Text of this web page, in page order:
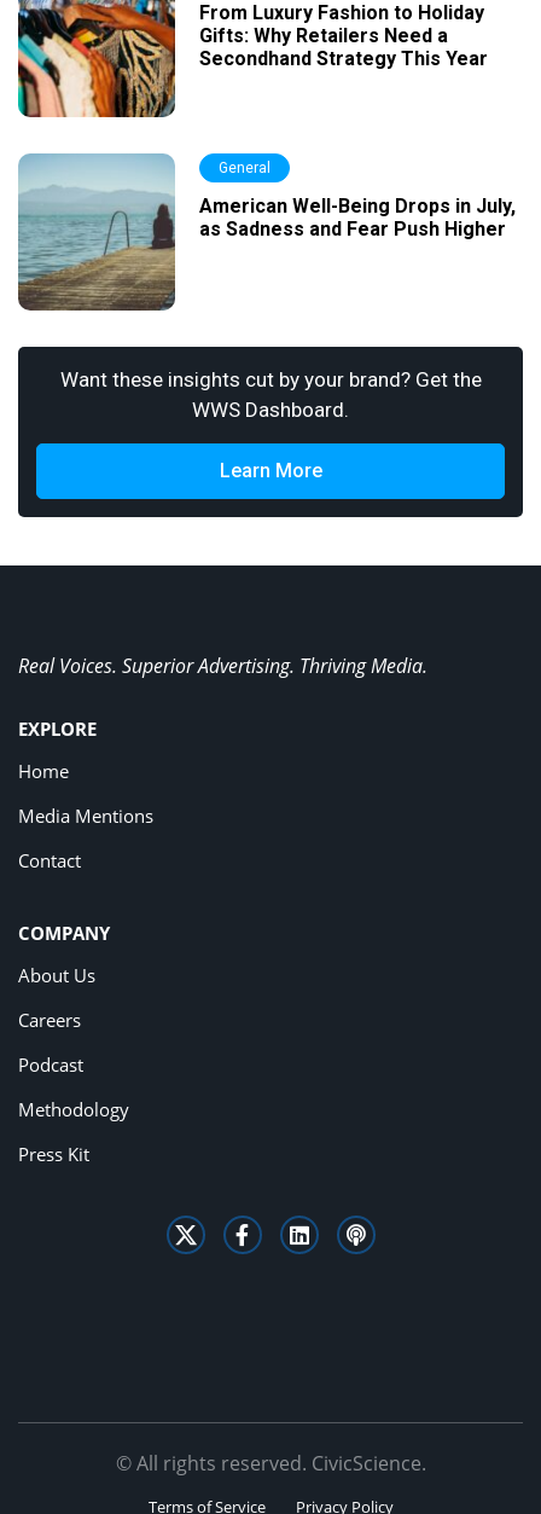
From Luxury Fashion to Holiday
Gifts: Why Retailers Need a
Secondhand Strategy This Year
General
American Well-Being Drops in July,
as Sadness and Fear Push Higher
Want these insights cut by your brand? Get the
WWS Dashboard.
Learn More
Real Voices. Superior Advertising. Thriving Media.
EXPLORE
Home
Media Mentions
Contact
COMPANY
About Us
Careers
Podcast
Methodology
Press Kit
© All rights reserved. CivicScience.
Terms of Service Privacy Policy